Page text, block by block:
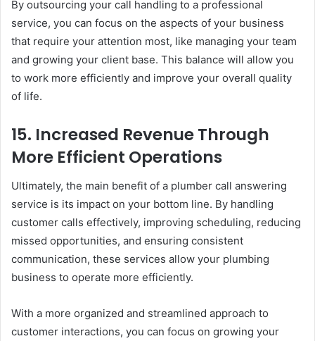
By outsourcing your call handling to a professional
service, you can focus on the aspects of your business
that require your attention most, like managing your team
and growing your client base. This balance will allow you
to work more efficiently and improve your overall quality
of life.
15. Increased Revenue Through
More Efficient Operations
Ultimately, the main benefit of a plumber call answering
service is its impact on your bottom line. By handling
customer calls effectively, improving scheduling, reducing
missed opportunities, and ensuring consistent
communication, these services allow your plumbing
business to operate more efficiently.
With a more organized and streamlined approach to
customer interactions, you can focus on growing your